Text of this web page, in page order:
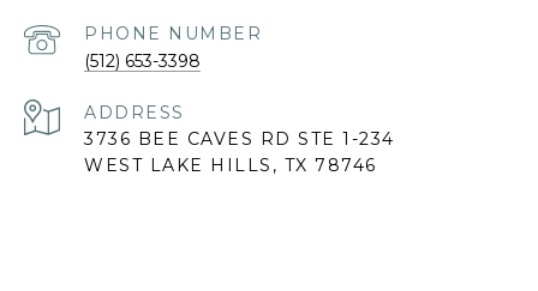
PHONE NUMBER
(512) 653-3398
ADDRESS
3736 BEE CAVES RD STE 1-234
WEST LAKE HILLS, TX 78746